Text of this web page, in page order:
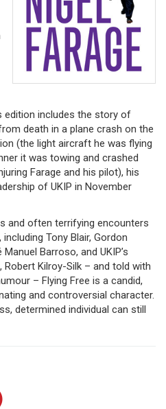
edition includes the story of
death in a plane crash on the
(the light aircraft he was flying
it was towing and crashed
Farage and his pilot), his
of UKIP in November
and often terrifying encounters
Tony Blair, Gordon
Barroso, and UKIP’s
Kilroy-Silk – and told with
– Flying Free is a candid,
and controversial character.
determined individual can still